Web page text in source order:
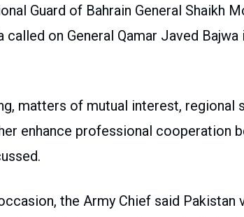
Guard of Bahrain General Shaikh
called on General Qamar Javed Bajwa
matters of mutual interest, regional
enhance professional cooperation
the Army Chief said Pakistan